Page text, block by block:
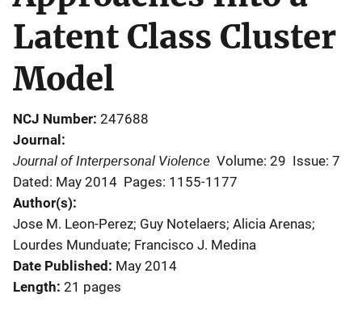
Latent Class Cluster
Model
NCJ Number 247688
Journal
Journal of Interpersonal Violence Volume: 29 Issue: 7
Dated: May 2014 Pages: 1155-1177
Author(s)
Jose M. Leon-Perez; Guy Notelaers; Alicia Arenas;
Lourdes Munduate; Francisco J. Medina
Date Published May 2014
Length 21 pages